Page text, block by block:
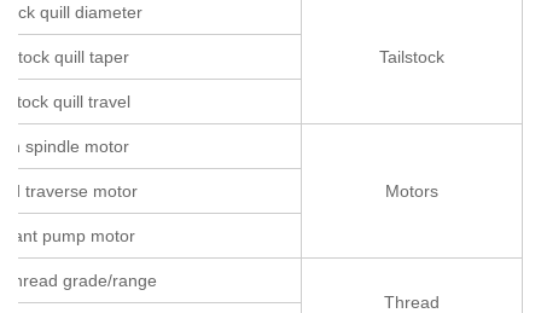
Tailstock
quill diameter
quill taper
quill travel
Motors
spindle motor
traverse motor
pump motor
Thread
thread grade/range